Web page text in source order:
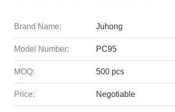
Brand Name: Juhong
Model Number: PC95
MOQ: 500 pcs
Price: Negotiable